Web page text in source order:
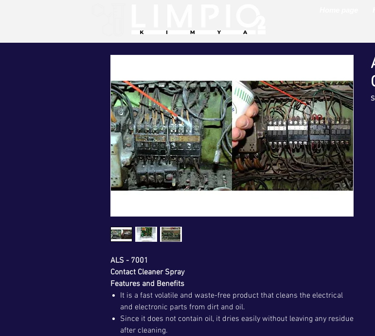
ALS - 7001
Contact Cleaner Spray
Features and Benefits
It is a fast volatile and waste-free product that cleans the electrical
and electronic parts from dirt and oil.
Since it does not contain oil, it dries easily without leaving any residue
after cleaning.